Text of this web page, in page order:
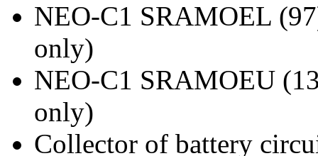
NEO-C1 SRAMOEL
only)
NEO-C1 SRAMOEU
only)
Collector of battery